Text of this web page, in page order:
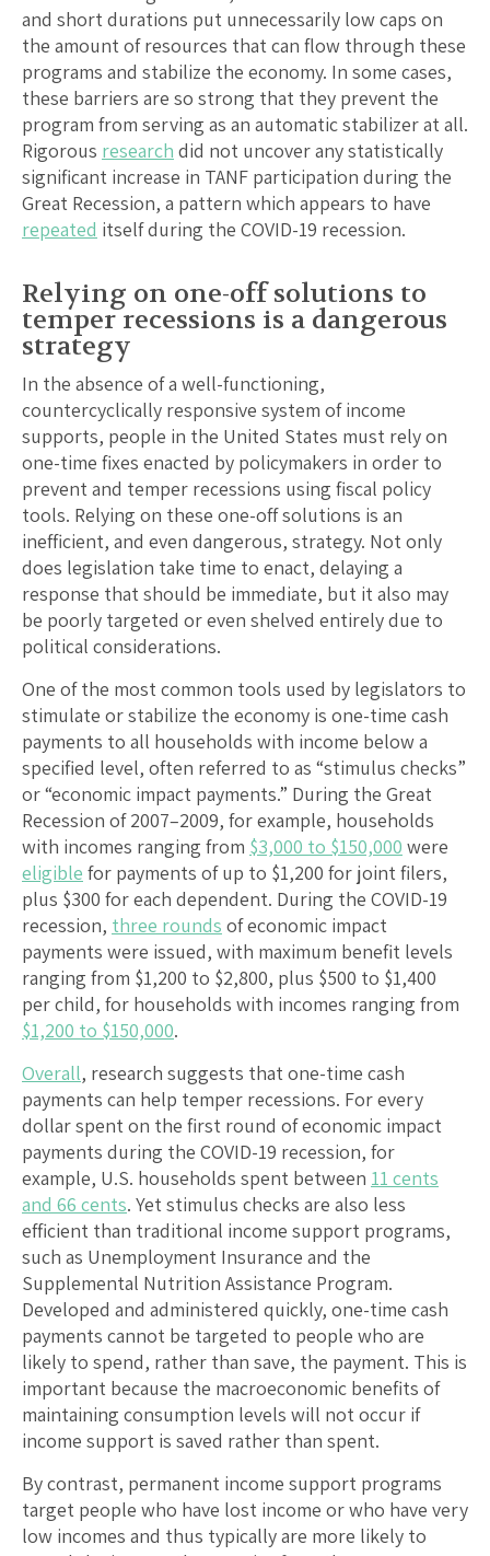
and short durations put unnecessarily low caps on
the amount of resources that can flow through these
programs and stabilize the economy. In some cases,
these barriers are so strong that they prevent the
program from serving as an automatic stabilizer at all.
Rigorous research did not uncover any statistically
significant increase in TANF participation during the
Great Recession, a pattern which appears to have
repeated itself during the COVID-19 recession.
Relying on one-off solutions to
temper recessions is a dangerous
strategy
In the absence of a well-functioning,
countercyclically responsive system of income
supports, people in the United States must rely on
one-time fixes enacted by policymakers in order to
prevent and temper recessions using fiscal policy
tools. Relying on these one-off solutions is an
inefficient, and even dangerous, strategy. Not only
does legislation take time to enact, delaying a
response that should be immediate, but it also may
be poorly targeted or even shelved entirely due to
political considerations.
One of the most common tools used by legislators to
stimulate or stabilize the economy is one-time cash
payments to all households with income below a
specified level, often referred to as “stimulus checks”
or “economic impact payments.” During the Great
Recession of 2007–2009, for example, households
with incomes ranging from $3,000 to $150,000 were
eligible for payments of up to $1,200 for joint filers,
plus $300 for each dependent. During the COVID-19
recession, three rounds of economic impact
payments were issued, with maximum benefit levels
ranging from $1,200 to $2,800, plus $500 to $1,400
per child, for households with incomes ranging from
$1,200 to $150,000.
Overall, research suggests that one-time cash
payments can help temper recessions. For every
dollar spent on the first round of economic impact
payments during the COVID-19 recession, for
example, U.S. households spent between 11 cents
and 66 cents. Yet stimulus checks are also less
efficient than traditional income support programs,
such as Unemployment Insurance and the
Supplemental Nutrition Assistance Program.
Developed and administered quickly, one-time cash
payments cannot be targeted to people who are
likely to spend, rather than save, the payment. This is
important because the macroeconomic benefits of
maintaining consumption levels will not occur if
income support is saved rather than spent.
By contrast, permanent income support programs
target people who have lost income or who have very
low incomes and thus typically are more likely to